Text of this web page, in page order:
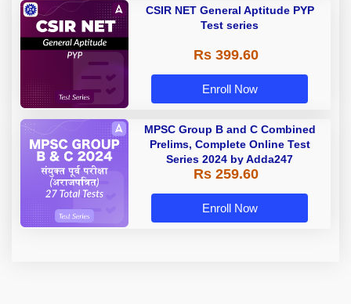
CSIR NET General Aptitude PYP
Test series
Rs 399.60
Enroll Now
MPSC Group B and C Combined
Prelims, Complete Online Test
Series 2024 by Adda247
Rs 259.60
Enroll Now